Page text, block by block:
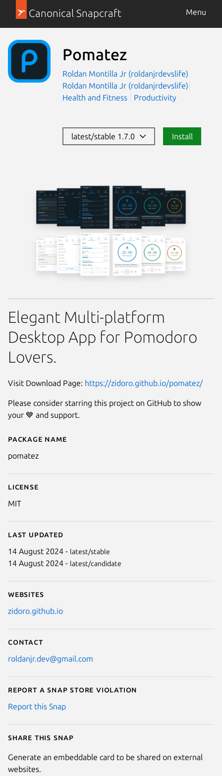
Canonical Snapcraft Menu
Pomatez
Roldan Montilla Jr (roldanjrdevslife)
Roldan Montilla Jr (roldanjrdevslife)
Health and Fitness
Productivity
latest/stable 1.7.0 Install
Details for Pomatez
Package name
pomatez
License
MIT
Last updated
14 August 2024 - latest/stable
14 August 2024 - latest/candidate
Websites
zidoro.github.io
Contact
roldanjr.dev@gmail.com
Report a Snap Store violation
Report this Snap
Share this snap
Generate an embeddable card to be shared on external
websites.
Elegant Multi-platform
Desktop App for Pomodoro
Lovers.
Visit Download Page: https://zidoro.github.io/pomatez/
Please consider starring this project on GitHub to show
your 💙 and support.